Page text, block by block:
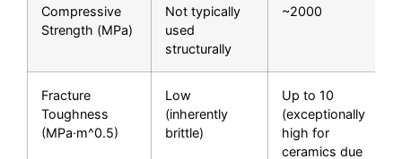
Compressive
Strength (MPa)
Not typically
used
structurally
~2000
Fracture
Toughness
(MPa·m^0.5)
Low
(inherently
brittle)
Up to 10
(exceptionally
high for
ceramics due